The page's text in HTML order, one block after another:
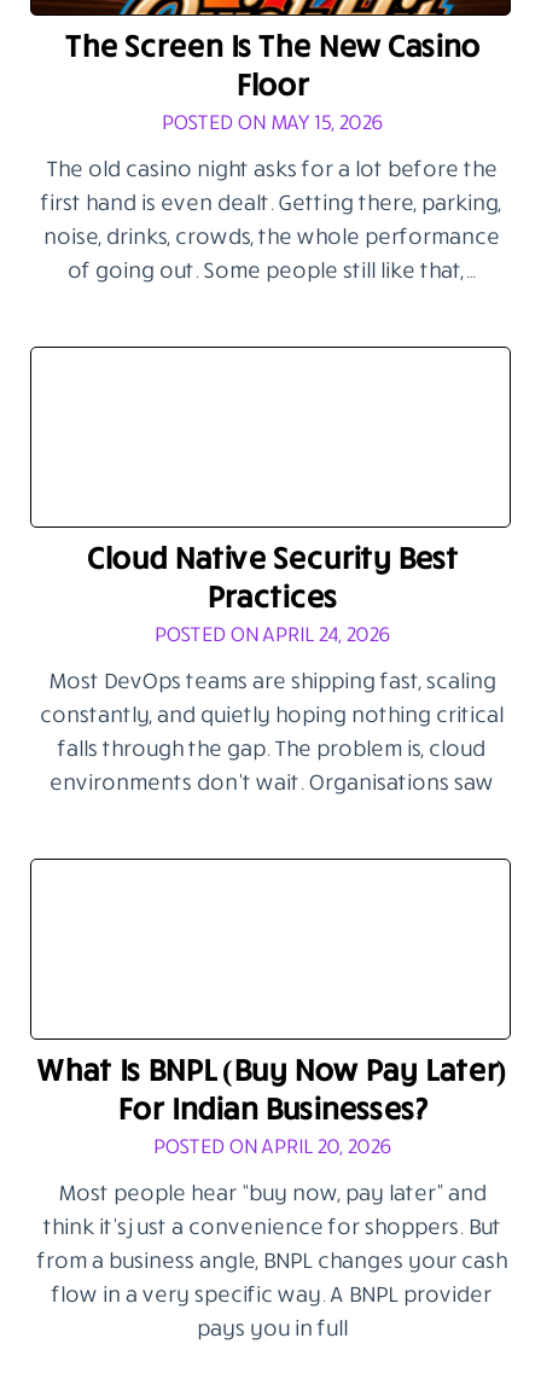
The Screen Is The New Casino
Floor
POSTED ON MAY 15, 2026
The old casino night asks for a lot before the
first hand is even dealt. Getting there, parking,
noise, drinks, crowds, the whole performance
of going out. Some people still like that,…
Cloud Native Security Best
Practices
POSTED ON APRIL 24, 2026
Most DevOps teams are shipping fast, scaling
constantly, and quietly hoping nothing critical
falls through the gap. The problem is, cloud
environments don’t wait. Organisations saw
What Is BNPL (Buy Now Pay Later)
For Indian Businesses?
POSTED ON APRIL 20, 2026
Most people hear “buy now, pay later” and
think it’s just a convenience for shoppers. But
from a business angle, BNPL changes your cash
flow in a very specific way. A BNPL provider
pays you in full